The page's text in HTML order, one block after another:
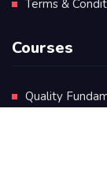
Terms &
Courses
Quality